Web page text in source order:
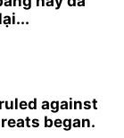
against
began.